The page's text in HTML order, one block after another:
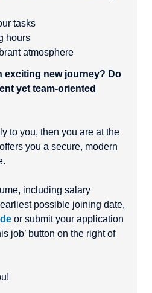
tasks
hours
atmosphere
exciting new journey? Do
yet team-oriented
to you, then you are at the
you a secure, modern
including salary
possible joining date,
or submit your application
job’ button on the right of